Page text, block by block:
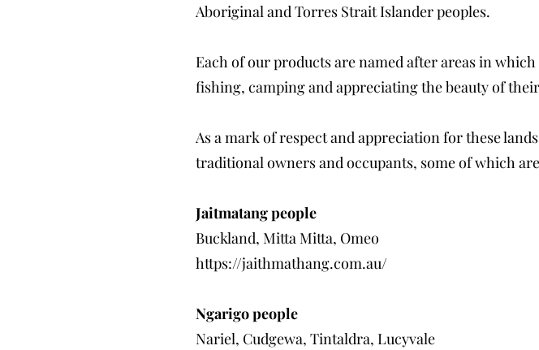
Aboriginal and Torres Strait Islander peoples.
Each of our products are named after areas in
fishing, camping and appreciating the beauty of
As a mark of respect and appreciation for these
traditional owners and occupants, some of which
Jaitmatang people
Buckland, Mitta Mitta, Omeo
https://jaithmathang.com.au/
Ngarigo people
Nariel, Cudgewa, Tintaldra, Lucyvale